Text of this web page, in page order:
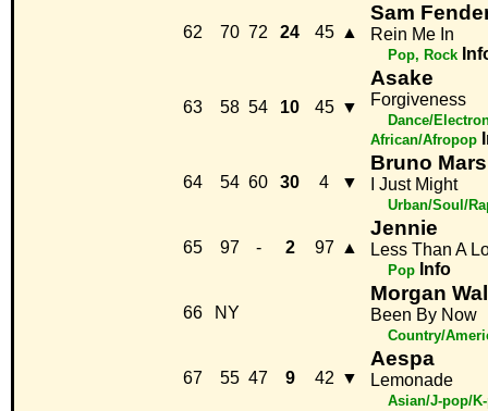
62 70 72 24 45 ▲
Sam
Rein Me In
Pop, Rock
63 58 54 10 45 ▼
Asake
Forgiveness
Dance/
African/Afropop
64 54 60 30 4 ▼
Bruno Mars
I Just Might
Urban/Soul/
65 97 - 2 97 ▲
Jennie
Less Than A
Pop Info
66 NY
Morgan
Been By Now
Country/
67 55 47 9 42 ▼
Aespa
Lemonade
Asian/J-pop/